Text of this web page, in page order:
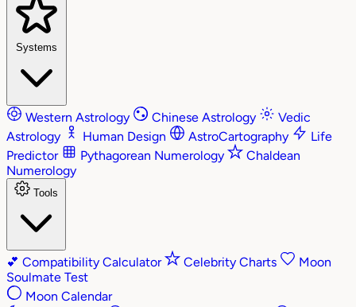
Systems
Western Astrology Chinese Astrology
Vedic
Astrology
Human Design AstroCartography
Life
Predictor
Pythagorean Numerology
Chaldean
Numerology
Tools
💕 Compatibility Calculator Celebrity Charts
Moon
Soulmate Test
Moon Calendar